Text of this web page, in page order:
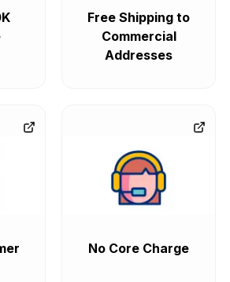
Free Shipping to
Commercial
Addresses
No Core Charge